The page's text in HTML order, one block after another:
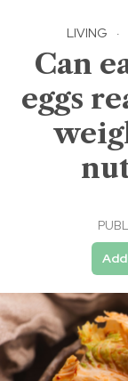
LIVING ·
Can
eggs